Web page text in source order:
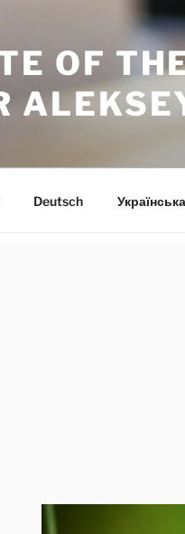
OF
Deutsch Українська